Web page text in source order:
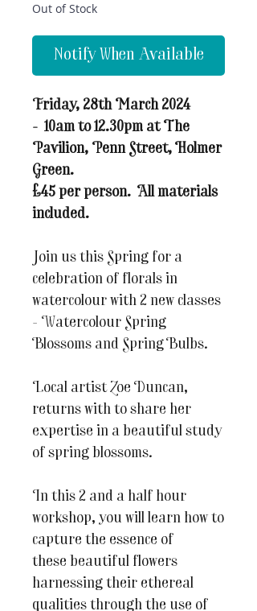
Out of Stock
Notify When Available
Friday, 28th March 2024
- 10am to 12.30pm at The
Pavilion, Penn Street, Holmer
Green.
£45 per person. All materials
included.
Join us this Spring for a
celebration of florals in
watercolour with 2 new classes
- Watercolour Spring
Blossoms and Spring Bulbs.
Local artist Zoe Duncan,
returns with to share her
expertise in a beautiful study
of spring blossoms.
In this 2 and a half hour
workshop, you will learn how to
capture the essence of
these beautiful flowers
harnessing their ethereal
qualities through the use of